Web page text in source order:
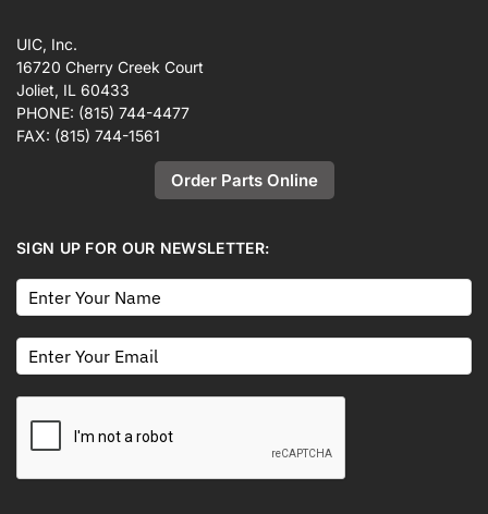
UIC, Inc.
16720 Cherry Creek Court
Joliet, IL 60433
PHONE: (815) 744-4477
FAX: (815) 744-1561
Order Parts Online
SIGN UP FOR OUR NEWSLETTER: